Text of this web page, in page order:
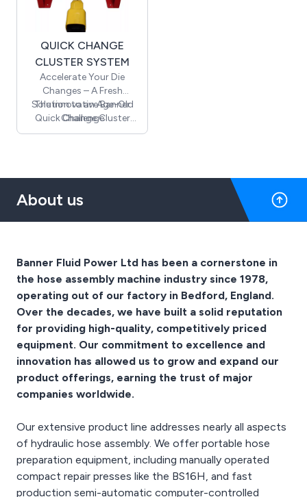
a dedicated steel tool
box with the machine.
QUICK CHANGE
CLUSTER SYSTEM
Accelerate Your Die
Changes – A Fresh
Solution to an Age-Old
Challenge
The innovative Banner
Quick Change Cluster
System enables the entire
About us
Banner Fluid Power Ltd has been a cornerstone in
the hose assembly machine industry since 1978,
operating out of our factory in Bedford, England.
Over the decades, we have built a solid reputation
for providing high-quality, competitively priced
equipment. Our commitment to excellence and
innovation has allowed us to grow and expand our
product offerings, earning the trust of major
companies worldwide.
Our extensive product line addresses nearly all aspects
of hydraulic hose assembly. We offer portable hose
preparation equipment, including manually operated
compact repair presses like the BS16H, and fast
production semi-automatic computer-controlled